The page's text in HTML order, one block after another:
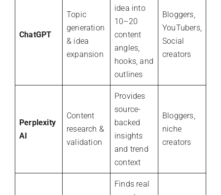
ChatGPT
Topic
generation
& idea
expansion
idea into
10–20
content
angles,
hooks, and
outlines
Bloggers,
YouTubers,
Social
creators
Perplexity
AI
Content
research &
validation
Provides
source-
backed
insights
and trend
context
Bloggers,
niche
creators
Finds real